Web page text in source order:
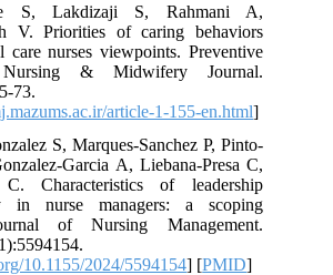
S, Lakdizaji S, Rahmani A,
V. Priorities of caring behaviors
care nurses viewpoints. Preventive
& Midwifery Journal.
73.
article-1-155-en.html]
S, Marques-Sanchez P, Pinto-
Garcia A, Liebana-Presa C,
C. Characteristics of leadership
in nurse managers: a scoping
of Nursing Management.
10.1155/2024/5594154] [PMID]